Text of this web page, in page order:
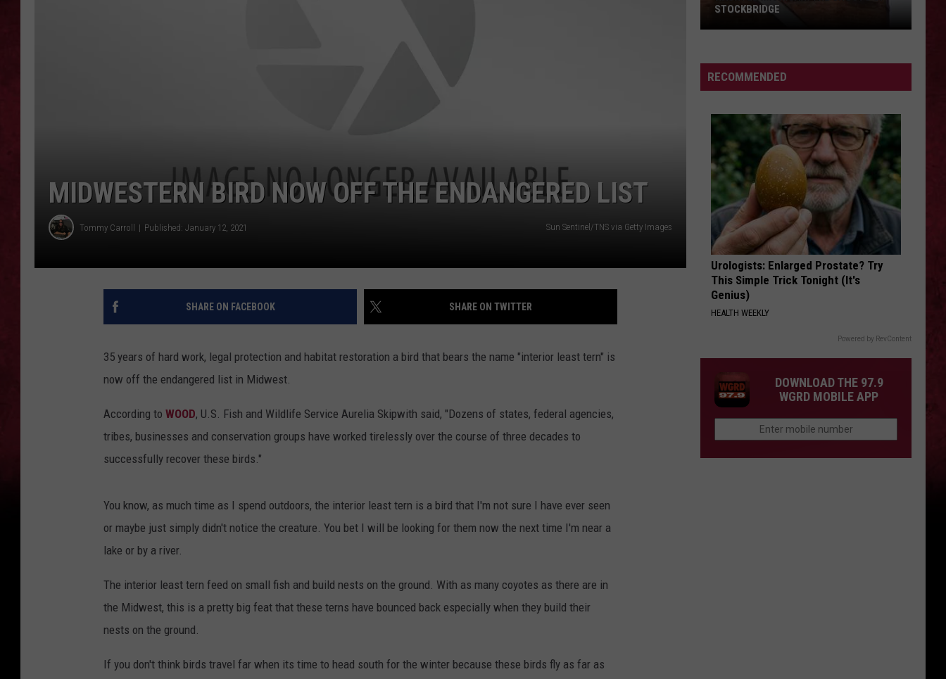
MIDWESTERN BIRD NOW OFF THE ENDANGERED LIST
Tommy Carroll Published: January 12, 2021 Sun Sentinel/TNS via Getty Images
SHARE ON FACEBOOK SHARE ON TWITTER
35 years of hard work, legal protection and habitat restoration a bird that bears the name "interior least tern" is
now off the endangered list in Midwest.
According to WOOD, U.S. Fish and Wildlife Service Aurelia Skipwith said, "Dozens of states, federal agencies,
tribes, businesses and conservation groups have worked tirelessly over the course of three decades to
successfully recover these birds."
You know, as much time as I spend outdoors, the interior least tern is a bird that I'm not sure I have ever seen
or maybe just simply didn't notice the creature. You bet I will be looking for them now the next time I'm near a
lake or by a river.
The interior least tern feed on small fish and build nests on the ground. With as many coyotes as there are in
the Midwest, this is a pretty big feat that these terns have bounced back especially when they build their
nests on the ground.
If you don't think birds travel far when its time to head south for the winter because these birds fly as far as
The
Ghosts
Stockbridge
STOCKBRIDGE
RECOMMENDED
Urologists: Enlarged Prostate? Try
This Simple Trick Tonight (It's
Genius)
HEALTH WEEKLY
Powered by RevContent
DOWNLOAD THE 97.9
WGRD MOBILE APP